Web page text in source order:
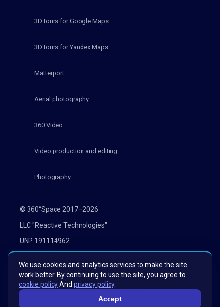
© 360°Space 2017–2026
LLC "Reactive Technologies"
UNP 191114962
Privacy Policy
Consent to the processing of personal data
3D tours for Google Maps
3D tours for Yandex Maps
Matterport
Aerial photography
360 Video
Video production and editing
Photography
We use cookies and analytics services to make the site
work better. By continuing to use the site, you agree to
cookie policyAnd privacy policy.
Accept